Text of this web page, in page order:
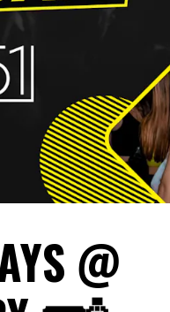
@